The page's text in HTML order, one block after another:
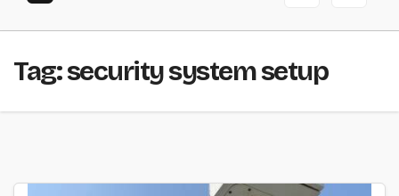
Tag:security system setup